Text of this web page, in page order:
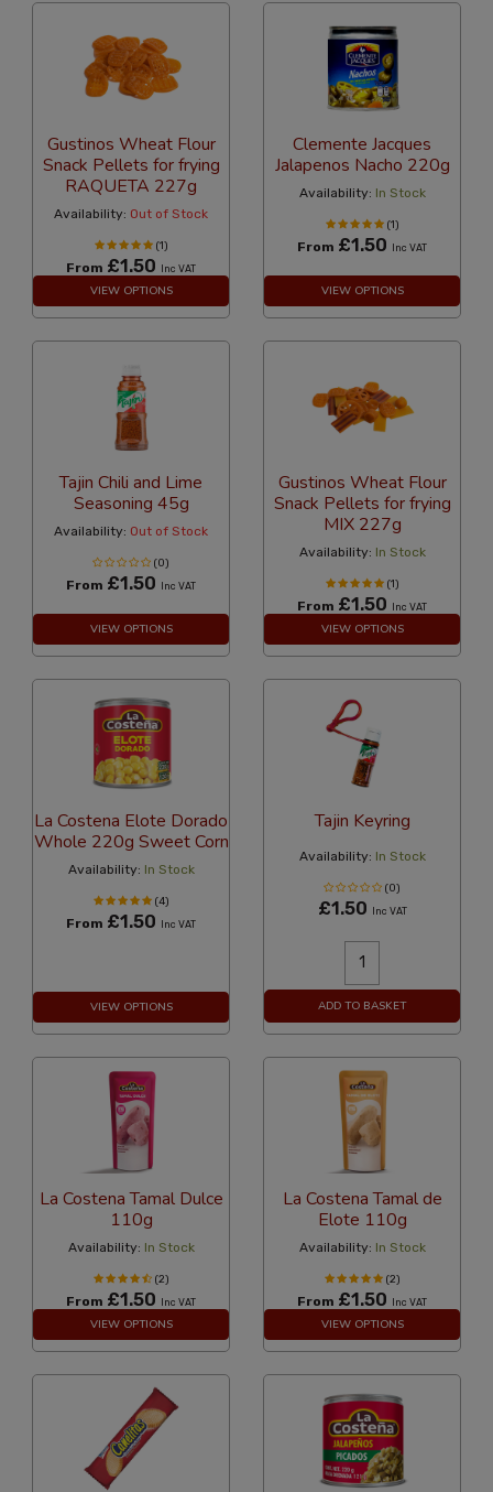
Gustinos Wheat Flour
Snack Pellets for frying
RAQUETA 227g
Availability: Out of Stock
(1)
From £1.50 Inc VAT
VIEW OPTIONS
Clemente Jacques
Jalapenos Nacho 220g
Availability: In Stock
(1)
From £1.50 Inc VAT
VIEW OPTIONS
Tajin Chili and Lime
Seasoning 45g
Availability: Out of Stock
(0)
From £1.50 Inc VAT
VIEW OPTIONS
Gustinos Wheat Flour
Snack Pellets for frying
MIX 227g
Availability: In Stock
(1)
From £1.50 Inc VAT
VIEW OPTIONS
La Costena Elote Dorado
Whole 220g Sweet Corn
Availability: In Stock
(4)
From £1.50 Inc VAT
VIEW OPTIONS
Tajin Keyring
Availability: In Stock
(0)
£1.50 Inc VAT
ADD TO BASKET
La Costena Tamal Dulce
110g
Availability: In Stock
(2)
From £1.50 Inc VAT
VIEW OPTIONS
La Costena Tamal de
Elote 110g
Availability: In Stock
(2)
From £1.50 Inc VAT
VIEW OPTIONS